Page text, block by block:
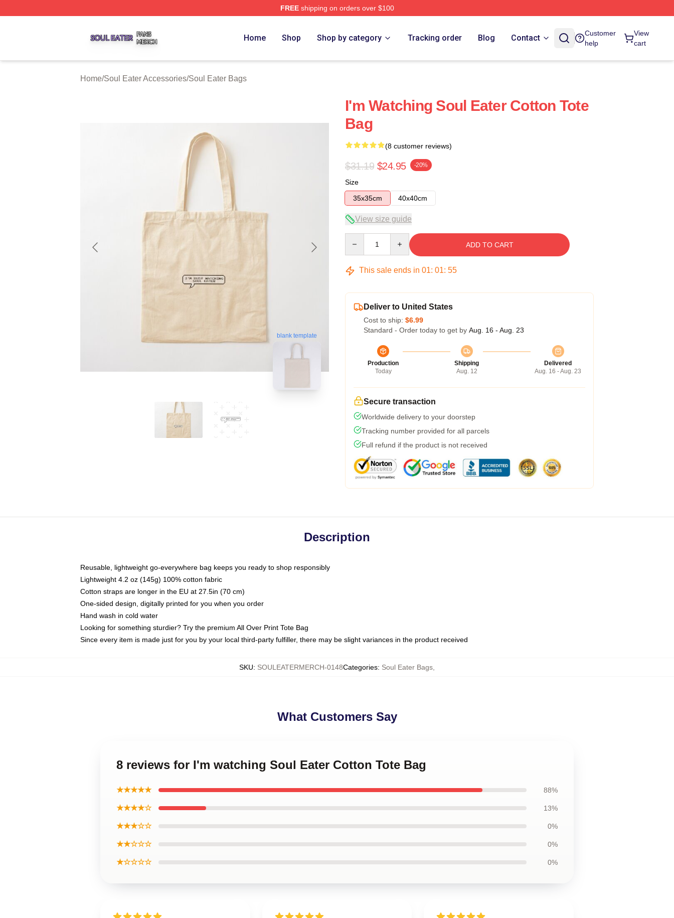
FREEshipping on orders over $100
Home Shop Shop by category Tracking order Blog Contact
Customer
help
View
cart
Home/Soul Eater Accessories/Soul Eater Bags
blank template
I'm Watching Soul Eater Cotton Tote
Bag
(8 customer reviews)
$31.19 $24.95 -20%
Size
35x35cm
40x40cm
View size guide
ADD TO CART
This sale ends in 01: 01: 54
Deliver to United States
Cost to ship: $6.99
Standard - Order today to get by Aug. 16 - Aug. 23
Production
Today
Shipping
Aug. 12
Delivered
Aug. 16 - Aug. 23
Secure transaction
Worldwide delivery to your doorstep
Tracking number provided for all parcels
Full refund if the product is not received
Description
Reusable, lightweight go-everywhere bag keeps you ready to shop responsibly
Lightweight 4.2 oz (145g) 100% cotton fabric
Cotton straps are longer in the EU at 27.5in (70 cm)
One-sided design, digitally printed for you when you order
Hand wash in cold water
Looking for something sturdier? Try the premium All Over Print Tote Bag
Since every item is made just for you by your local third-party fulfiller, there may be slight variances in the product received
SKU: SOULEATERMERCH-0148Categories: Soul Eater Bags
What Customers Say
8 reviews for I'm watching Soul Eater Cotton Tote Bag
★★★★★ 88%
★★★★☆ 13%
★★★☆☆ 0%
★★☆☆☆ 0%
★☆☆☆☆ 0%